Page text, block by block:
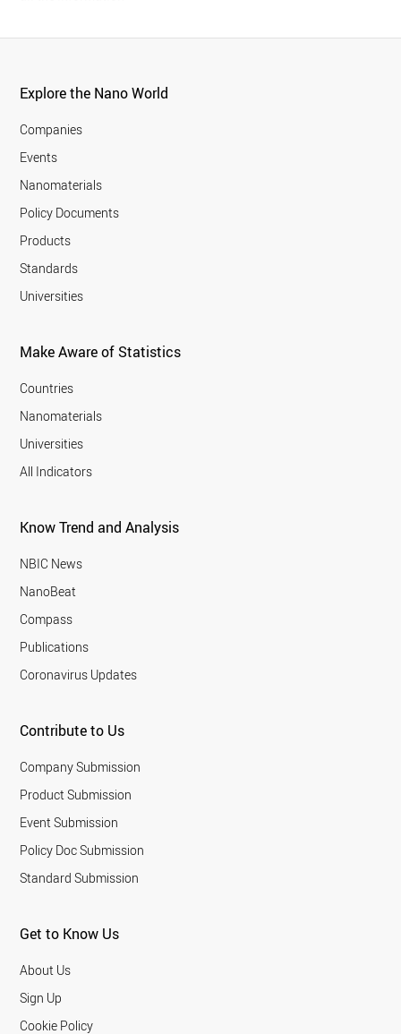
Explore the Nano World
Companies
Events
Nanomaterials
Policy Documents
Products
Standards
Universities
Make Aware of Statistics
Countries
Nanomaterials
Universities
All Indicators
Know Trend and Analysis
NBIC News
NanoBeat
Compass
Publications
Coronavirus Updates
Contribute to Us
Company Submission
Product Submission
Event Submission
Policy Doc Submission
Standard Submission
Get to Know Us
About Us
Sign Up
Cookie Policy